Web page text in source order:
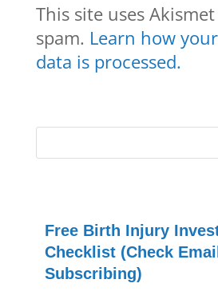
This site uses
spam. Learn how
data is processed.
Free Birth Injury
Checklist (Check
Subscribing)